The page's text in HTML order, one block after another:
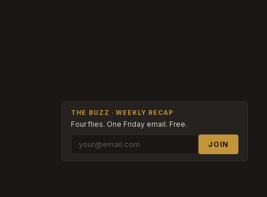
THE BUZZ · WEEKLY RECAP
Four flies. One Friday email. Free.
JOIN